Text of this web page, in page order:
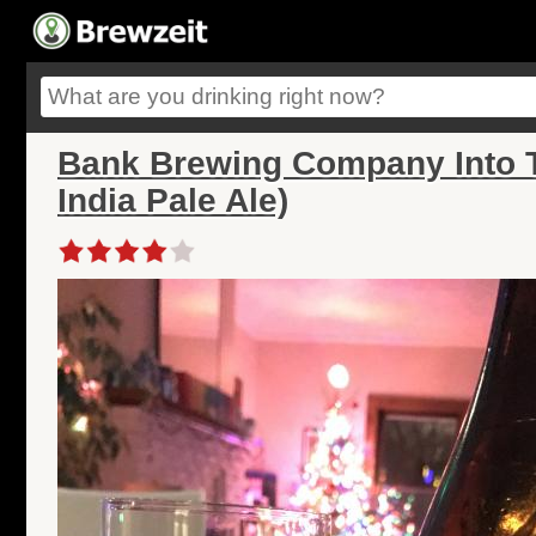
Bank Brewing Company Into
India Pale Ale)